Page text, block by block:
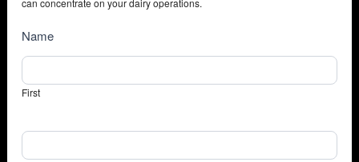
NewsSubscribe
Name
First